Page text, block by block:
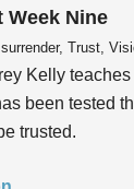
Week Nine
Trust,
Kelly teaches
been tested
trusted.